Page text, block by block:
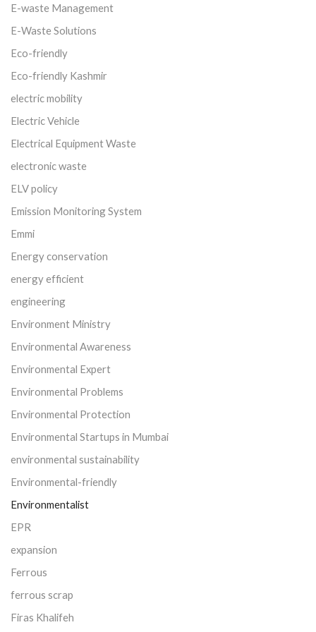
E-waste Management
E-Waste Solutions
Eco-friendly
Eco-friendly Kashmir
electric mobility
Electric Vehicle
Electrical Equipment Waste
electronic waste
ELV policy
Emission Monitoring System
Emmi
Energy conservation
energy efficient
engineering
Environment Ministry
Environmental Awareness
Environmental Expert
Environmental Problems
Environmental Protection
Environmental Startups in Mumbai
environmental sustainability
Environmental-friendly
Environmentalist
EPR
expansion
Ferrous
ferrous scrap
Firas Khalifeh